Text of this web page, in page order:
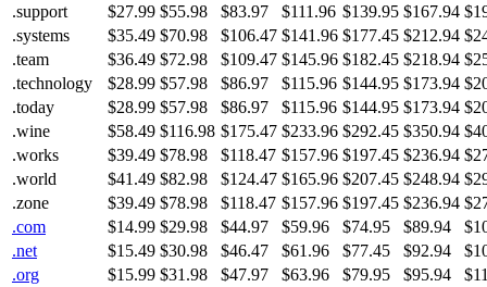
.support
$27.99 $55.98 $83.97 $111.96 $139.95 $167.94
.systems
$35.49 $70.98 $106.47 $141.96 $177.45 $212.94
.team
$36.49 $72.98 $109.47 $145.96 $182.45 $218.94
.technology
$28.99 $57.98 $86.97 $115.96 $144.95 $173.94
.today
$28.99 $57.98 $86.97 $115.96 $144.95 $173.94
.wine
$58.49 $116.98 $175.47 $233.96 $292.45 $350.94
.works
$39.49 $78.98 $118.47 $157.96 $197.45 $236.94
.world
$41.49 $82.98 $124.47 $165.96 $207.45 $248.94
.zone
$39.49 $78.98 $118.47 $157.96 $197.45 $236.94
.com
$14.99 $29.98 $44.97 $59.96 $74.95 $89.94
.net
$15.49 $30.98 $46.47 $61.96 $77.45 $92.94
.org
$15.99 $31.98 $47.97 $63.96 $79.95 $95.94